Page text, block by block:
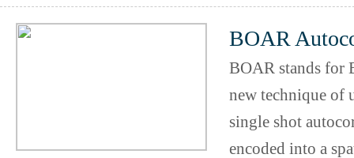
BOAR
BOAR stands for
new technique of
single shot
encoded into a